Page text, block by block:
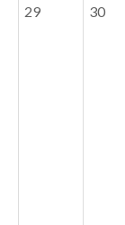
29
30